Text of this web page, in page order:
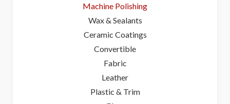
Machine Polishing
Wax & Sealants
Ceramic Coatings
Convertible
Fabric
Leather
Plastic & Trim